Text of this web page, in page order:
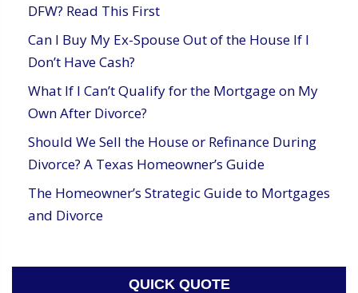
DFW? Read This First
Can I Buy My Ex-Spouse Out of the House If I
Don’t Have Cash?
What If I Can’t Qualify for the Mortgage on My
Own After Divorce?
Should We Sell the House or Refinance During
Divorce? A Texas Homeowner’s Guide
The Homeowner’s Strategic Guide to Mortgages
and Divorce
QUICK QUOTE